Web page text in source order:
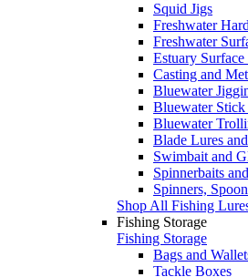
Squid Jigs
Freshwater
Freshwater
Estuary
Casting and
Bluewater
Bluewater Stick
Bluewater
Blade Lures
Swimbait and
Spinnerbaits
Spinners,
Shop All Fishing
Fishing Storage
Fishing Storage
Bags and
Tackle Boxes